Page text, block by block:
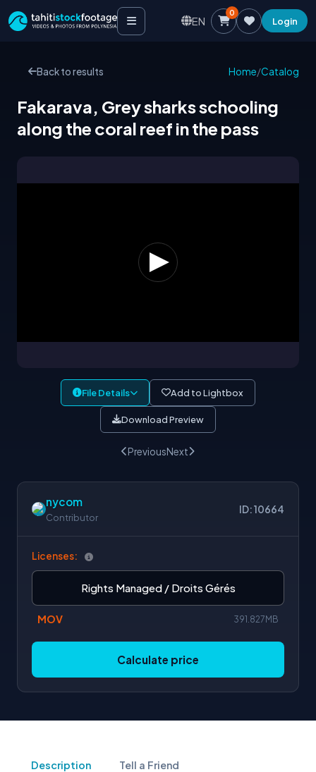
EN
0
Login
Back to results Home/Catalog
Fakarava, Grey sharks schooling
along the coral reef in the pass
File Details Add to Lightbox
Download Preview
PreviousNext
nycom
Contributor
ID: 10664
Licenses:
Rights Managed / Droits Gérés
MOV 391.827MB
Calculate price
Description Tell a Friend